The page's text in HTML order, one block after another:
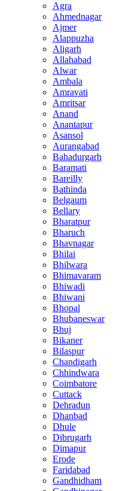
Agra
Ahmednagar
Ajmer
Alappuzha
Aligarh
Allahabad
Alwar
Ambala
Amravati
Amritsar
Anand
Anantapur
Asansol
Aurangabad
Bahadurgarh
Baramati
Bareilly
Bathinda
Belgaum
Bellary
Bharatpur
Bharuch
Bhavnagar
Bhilai
Bhilwara
Bhimavaram
Bhiwadi
Bhiwani
Bhopal
Bhubaneswar
Bhuj
Bikaner
Bilaspur
Chandigarh
Chhindwara
Coimbatore
Cuttack
Dehradun
Dhanbad
Dhule
Dibrugarh
Dimapur
Erode
Faridabad
Gandhidham